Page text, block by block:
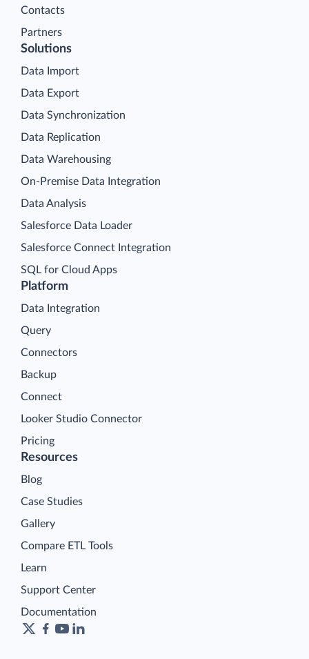
Contacts
Partners
Platform
Data Integration
Query
Connectors
Backup
Connect
Looker Studio Connector
Pricing
Solutions
Data Import
Data Export
Data Synchronization
Data Replication
Data Warehousing
On-Premise Data Integration
Data Analysis
Salesforce Data Loader
Salesforce Connect Integration
SQL for Cloud Apps
Resources
Blog
Case Studies
Gallery
Compare ETL Tools
Learn
Support Center
Documentation